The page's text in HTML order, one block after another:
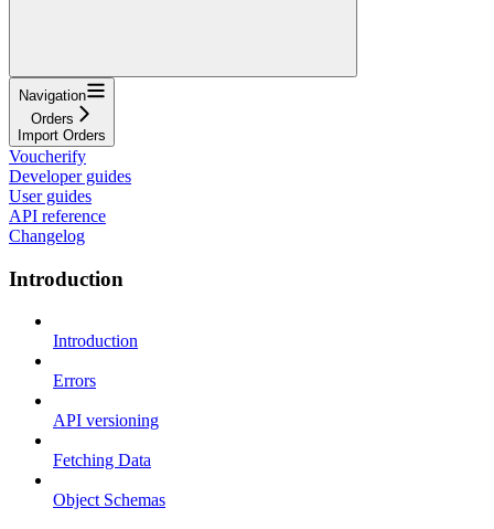
Navigation
Orders
Import Orders
Voucherify
Developer guides
User guides
API reference
Changelog
Introduction
Introduction
Errors
API versioning
Fetching Data
Object Schemas